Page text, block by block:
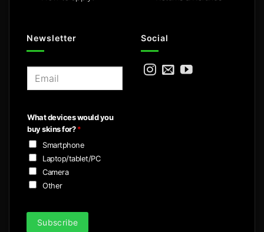
Newsletter
l
*
What devices would you
buy skins for?*
Smartphone
Laptop/tablet/PC
Camera
Other
Subscribe
Social